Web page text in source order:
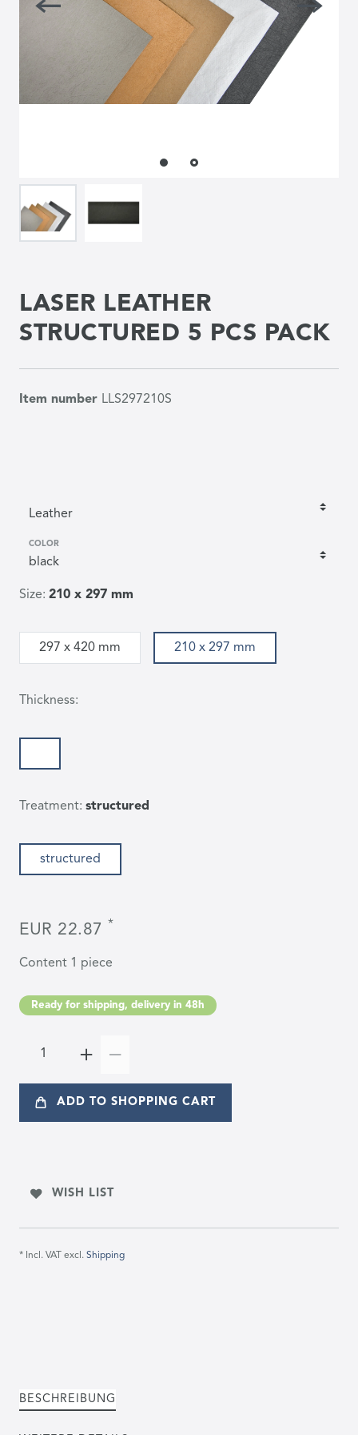
LASER LEATHER
STRUCTURED 5 PCS PACK
Item number LLS297210S
COLOR
Size: 210 x 297 mm
297 x 420 mm 210 x 297 mm
Thickness:
Treatment: structured
structured
EUR 22.87 *
Content 1 piece
Ready for shipping, delivery in 48h
ADD TO SHOPPING CART
WISH LIST
* Incl. VAT excl. Shipping
BESCHREIBUNG